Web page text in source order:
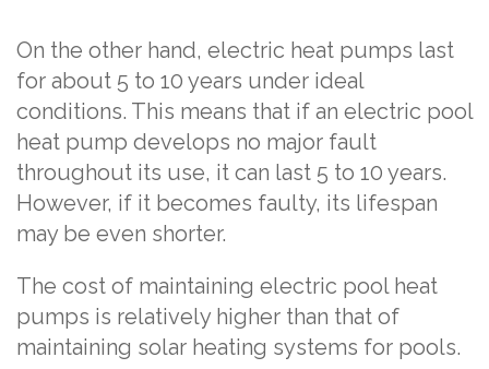
On the other hand, electric heat pumps last
for about 5 to 10 years under ideal
conditions. This means that if an electric pool
heat pump develops no major fault
throughout its use, it can last 5 to 10 years.
However, if it becomes faulty, its lifespan
may be even shorter.
The cost of maintaining electric pool heat
pumps is relatively higher than that of
maintaining solar heating systems for pools.